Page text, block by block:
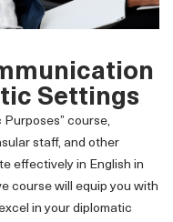
Settings
course,
staff, and other
effectively in English in
course will equip you with
in your diplomatic